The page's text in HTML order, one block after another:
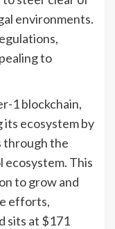
environments.
to
1 blockchain,
its ecosystem by
through the
This
to grow and
efforts,
sits at $171